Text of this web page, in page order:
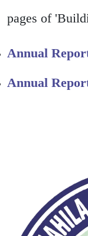
pages of
Annual
Annual